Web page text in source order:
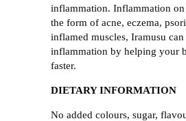
inflammation. Inflammation
the form of acne, eczema,
inflamed muscles, Iramusu
inflammation by helping your
faster.
DIETARY INFORMATION
No added colours, sugar,